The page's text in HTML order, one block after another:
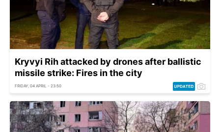
Kryvyi Rih attacked by drones after ballistic
missile strike: Fires in the city
FRIDAY, 04 APRIL - 23:50